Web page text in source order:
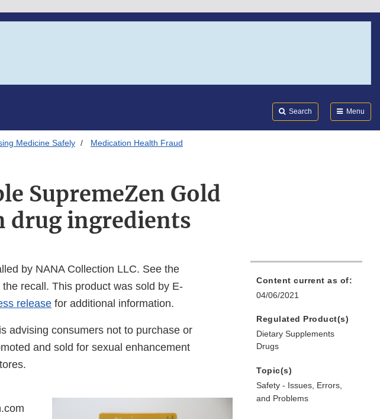
Search Menu
Medicine Safely
Medication Health Fraud
SupremeZen Gold
drug ingredients
by NANA Collection LLC. See the
recall. This product was sold by E-
release for additional information.
advising consumers not to purchase or
and sold for sexual enhancement
Content current as of:
04/06/2021
Regulated Product(s)
Dietary Supplements
Drugs
Topic(s)
Safety - Issues, Errors,
and Problems